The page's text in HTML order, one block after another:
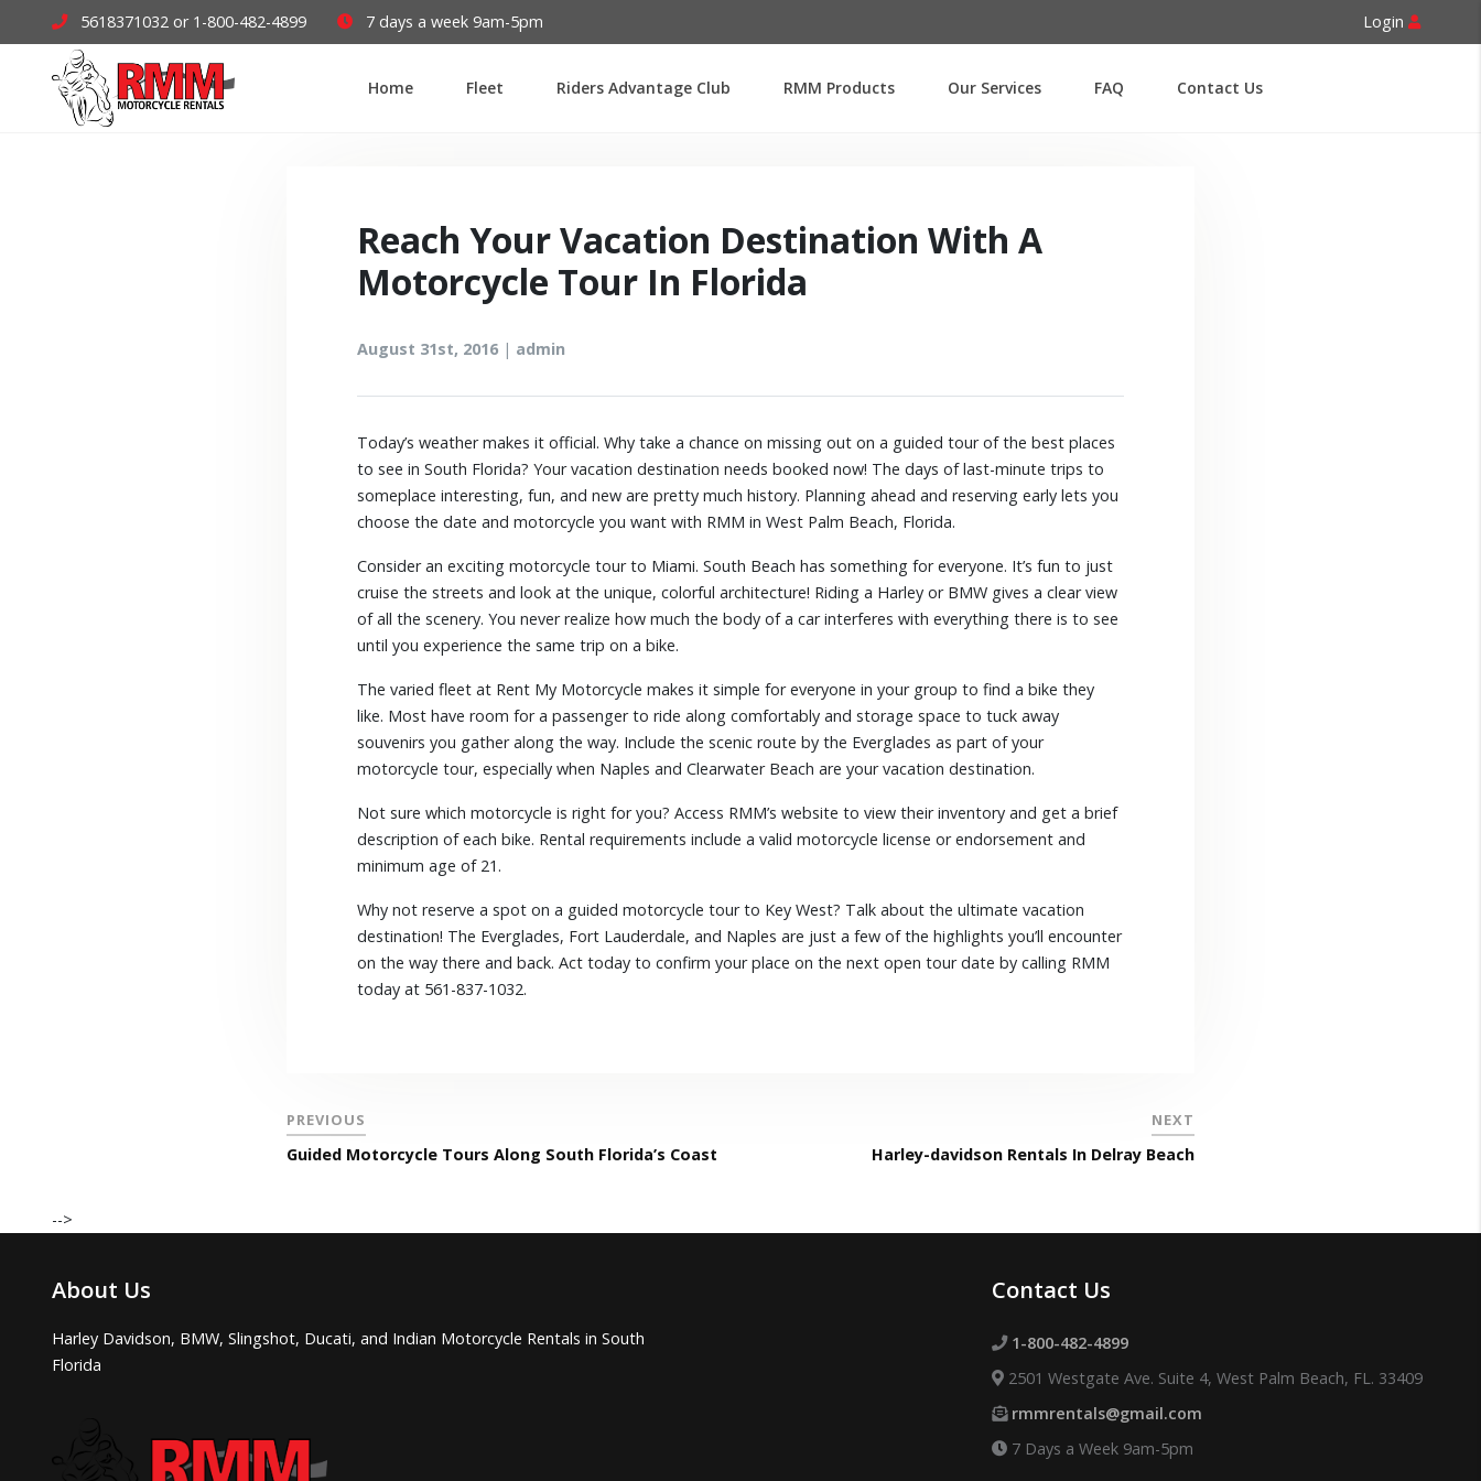
5618371032 or 1-800-482-4899 7 days a week 9am-5pm Login
Home Fleet Riders Advantage Club RMM Products Our Services FAQ Contact Us
Reach Your Vacation Destination With A
Motorcycle Tour In Florida
August 31st, 2016 | admin
Today’s weather makes it official. Why take a chance on missing out on a guided tour of the best places
to see in South Florida? Your vacation destination needs booked now! The days of last-minute trips to
someplace interesting, fun, and new are pretty much history. Planning ahead and reserving early lets you
choose the date and motorcycle you want with RMM in West Palm Beach, Florida.
Consider an exciting motorcycle tour to Miami. South Beach has something for everyone. It’s fun to just
cruise the streets and look at the unique, colorful architecture! Riding a Harley or BMW gives a clear view
of all the scenery. You never realize how much the body of a car interferes with everything there is to see
until you experience the same trip on a bike.
The varied fleet at Rent My Motorcycle makes it simple for everyone in your group to find a bike they
like. Most have room for a passenger to ride along comfortably and storage space to tuck away
souvenirs you gather along the way. Include the scenic route by the Everglades as part of your
motorcycle tour, especially when Naples and Clearwater Beach are your vacation destination.
Not sure which motorcycle is right for you? Access RMM’s website to view their inventory and get a brief
description of each bike. Rental requirements include a valid motorcycle license or endorsement and
minimum age of 21.
Why not reserve a spot on a guided motorcycle tour to Key West? Talk about the ultimate vacation
destination! The Everglades, Fort Lauderdale, and Naples are just a few of the highlights you’ll encounter
on the way there and back. Act today to confirm your place on the next open tour date by calling RMM
today at 561-837-1032.
PREVIOUS
Guided Motorcycle Tours Along South Florida’s Coast
NEXT
Harley-davidson Rentals In Delray Beach
-->
About Us
Harley Davidson, BMW, Slingshot, Ducati, and Indian Motorcycle Rentals in South
Florida
Contact Us
1-800-482-4899
2501 Westgate Ave. Suite 4, West Palm Beach, FL. 33409
rmmrentals@gmail.com
7 Days a Week 9am-5pm